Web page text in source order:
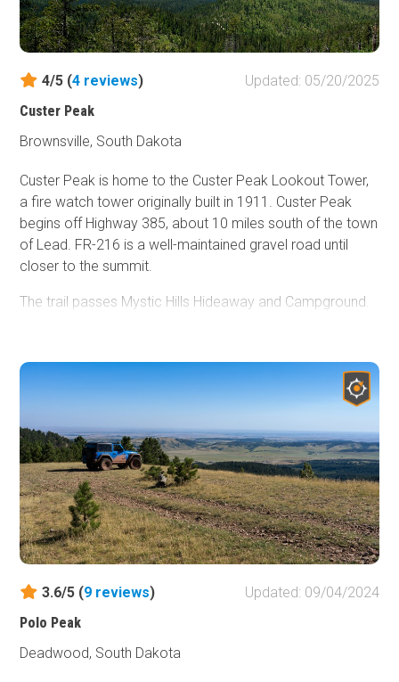
The trail ends in the town of Nemo.
Dispersed camping is allowed in the Black Hills National
mile from developed sights. Campfires are not allowed.
There are several areas along Piedmont to throw down a
is in the trees west of the shelf road.
4/5 (4 reviews)
Updated: 05/20/2025
Custer Peak
Brownsville, South Dakota
Custer Peak is home to the Custer Peak Lookout Tower,
a fire watch tower originally built in 1911. Custer Peak
begins off Highway 385, about 10 miles south of the town
of Lead. FR-216 is a well-maintained gravel road until
closer to the summit.
The trail passes Mystic Hills Hideaway and Campground.
Peak Road, and there is no camping allowed at the peak.
Mystic Hills Hideawayfeatures 12 cabins and rental units
and 70 full hookup sites, including big rig campsites
capable of accommodating toy haulers and large RVs
and camping spots reserved for summer-long campers.
To reach the peak, continue past Mystic Hills Hideaway
until FR-216 merges into FR-216.2 While still Custer Peak
Road, FR-216.2 is noticeably rougher with moderately
steep inclines, ledges, and loose softball to football-sized
portable toilet. A short hike on the nearby well-marked
trail takes you to the tower with a 360-degree view of the
3.6/5 (9 reviews)
Updated: 09/04/2024
Polo Peak
Deadwood, South Dakota